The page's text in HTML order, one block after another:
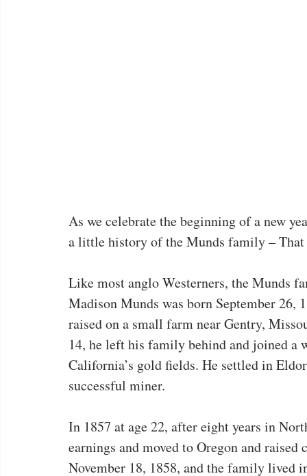
As we celebrate the beginning of a new
a little history of the Munds family –
Like most anglo Westerners, the
Madison Munds was born September
raised on a small farm near Gentry,
14, he left his family behind and joined
California’s gold fields. He settled in
successful miner.
In 1857 at age 22, after eight years in
earnings and moved to Oregon and
November 18, 1858, and the family lived